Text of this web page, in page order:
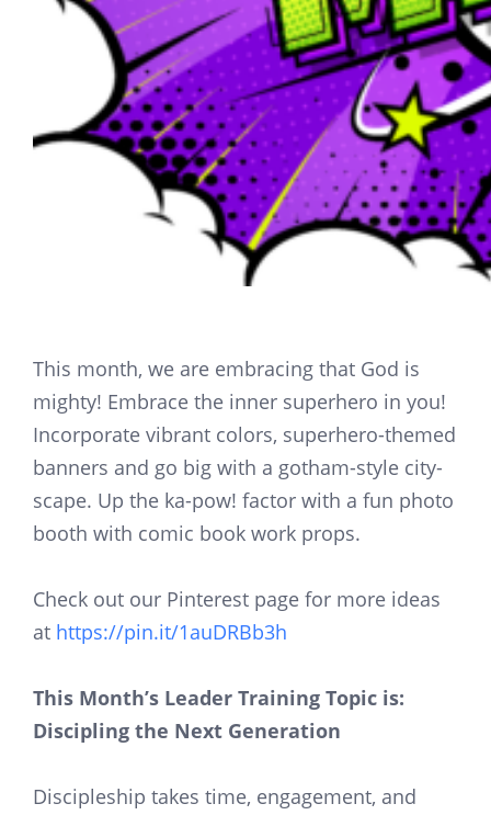
This month, we are embracing that God is
mighty! Embrace the inner superhero in you!
Incorporate vibrant colors, superhero-themed
banners and go big with a gotham-style city-
scape. Up the ka-pow! factor with a fun photo
booth with comic book work props.
Check out our Pinterest page for more ideas
at https://pin.it/1auDRBb3h
This Month’s Leader Training Topic is:
Discipling the Next Generation
Discipleship takes time, engagement, and